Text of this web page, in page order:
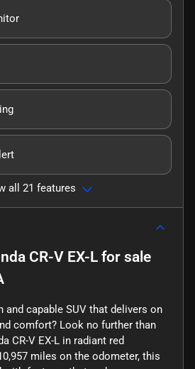
all 21 features
CR-V EX-L for sale
capable SUV that delivers on
comfort? Look no further than
CR-V EX-L in radiant red
miles on the odometer, this